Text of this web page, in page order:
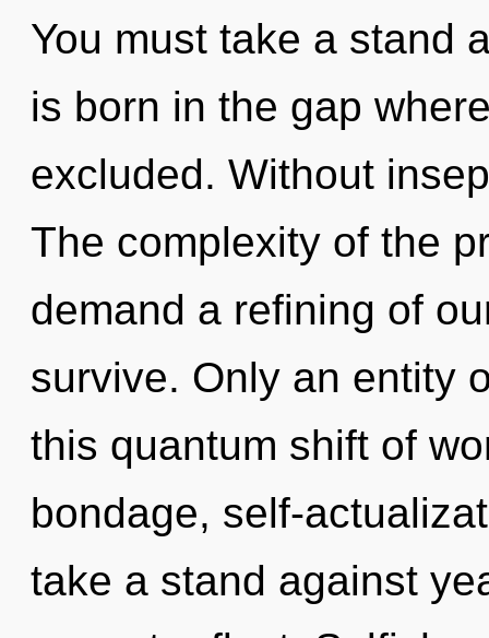
You must take a stand
is born in the gap
excluded. Without
The complexity of the
demand a refining of
survive. Only an entity
this quantum shift of
bondage, self-
take a stand against